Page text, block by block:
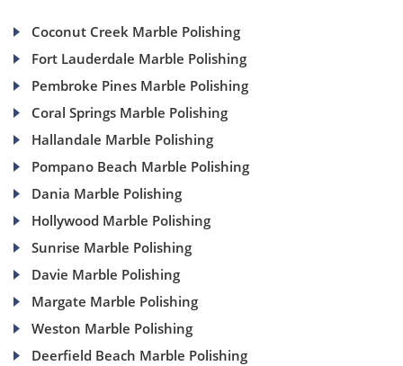
Coconut Creek Marble Polishing
Fort Lauderdale Marble Polishing
Pembroke Pines Marble Polishing
Coral Springs Marble Polishing
Hallandale Marble Polishing
Pompano Beach Marble Polishing
Dania Marble Polishing
Hollywood Marble Polishing
Sunrise Marble Polishing
Davie Marble Polishing
Margate Marble Polishing
Weston Marble Polishing
Deerfield Beach Marble Polishing